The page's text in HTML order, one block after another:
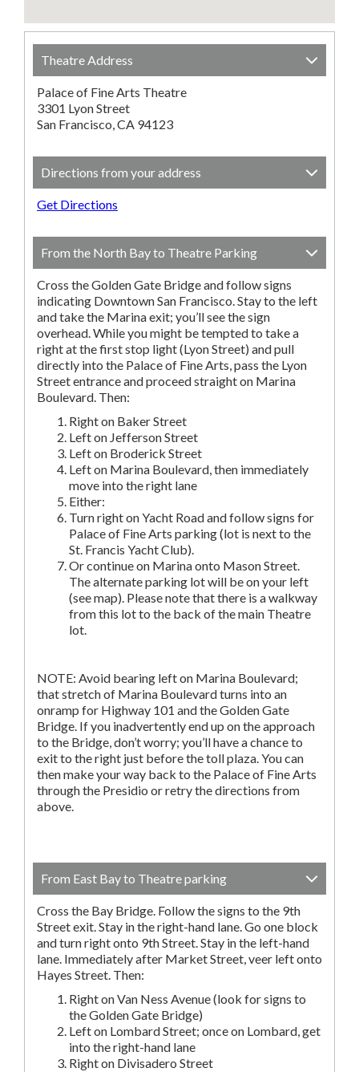
Theatre Address
Palace of Fine Arts Theatre
3301 Lyon Street
San Francisco, CA 94123
Directions from your address
Get Directions
From the North Bay to Theatre Parking
Cross the Golden Gate Bridge and follow signs
indicating Downtown San Francisco. Stay to the left
and take the Marina exit; you’ll see the sign
overhead. While you might be tempted to take a
right at the first stop light (Lyon Street) and pull
directly into the Palace of Fine Arts, pass the Lyon
Street entrance and proceed straight on Marina
Boulevard. Then:
Right on Baker Street
Left on Jefferson Street
Left on Broderick Street
Left on Marina Boulevard, then immediately
move into the right lane
Either:
Turn right on Yacht Road and follow signs for
Palace of Fine Arts parking (lot is next to the
St. Francis Yacht Club).
Or continue on Marina onto Mason Street.
The alternate parking lot will be on your left
(see map). Please note that there is a walkway
from this lot to the back of the main Theatre
lot.
NOTE: Avoid bearing left on Marina Boulevard;
that stretch of Marina Boulevard turns into an
onramp for Highway 101 and the Golden Gate
Bridge. If you inadvertently end up on the approach
to the Bridge, don’t worry; you’ll have a chance to
exit to the right just before the toll plaza. You can
then make your way back to the Palace of Fine Arts
through the Presidio or retry the directions from
above.
From East Bay to Theatre parking
Cross the Bay Bridge. Follow the signs to the 9th
Street exit. Stay in the right-hand lane. Go one block
and turn right onto 9th Street. Stay in the left-hand
lane. Immediately after Market Street, veer left onto
Hayes Street. Then:
Right on Van Ness Avenue (look for signs to
the Golden Gate Bridge)
Left on Lombard Street; once on Lombard, get
into the right-hand lane
Right on Divisadero Street